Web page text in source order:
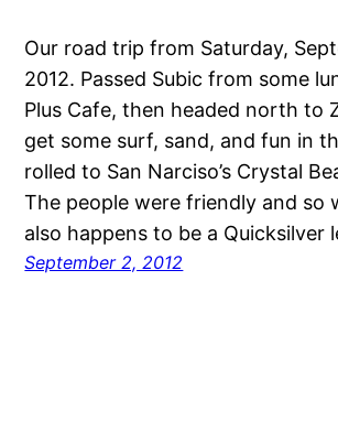
Our road trip from Saturday,
2012. Passed Subic from some
Plus Cafe, then headed north to
get some surf, sand, and fun in
rolled to San Narciso’s Crystal
The people were friendly and so
also happens to be a Quicksilver
September 2, 2012